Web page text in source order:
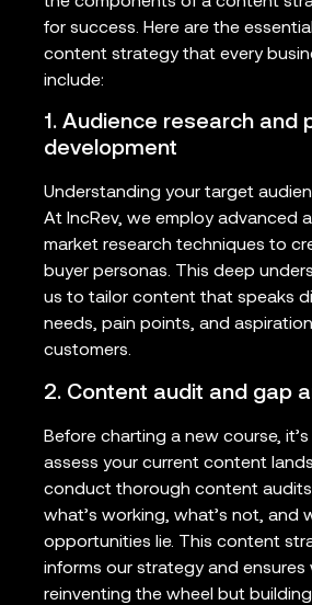
for success. Here are the
content strategy that every
include:
1. Audience research and
development
Understanding your target
At IncRev, we employ advanced
market research techniques to
buyer personas. This deep
us to tailor content that speaks
needs, pain points, and
customers.
2. Content audit and gap
Before charting a new course,
assess your current content
conduct thorough content
what’s working, what’s not, and
opportunities lie. This content
informs our strategy and ensures
reinventing the wheel but